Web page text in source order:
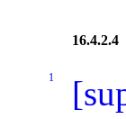
16.4.2.4
1